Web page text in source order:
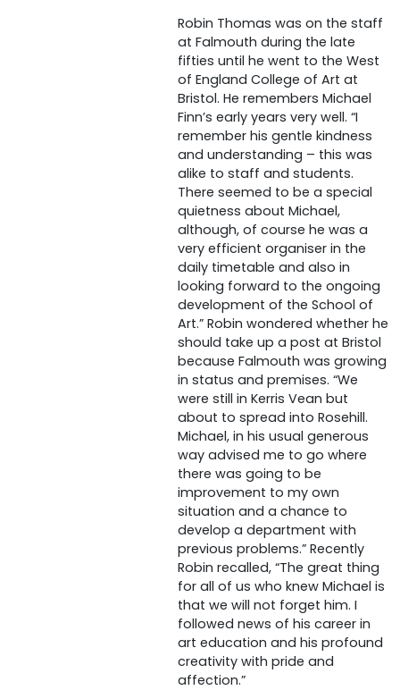
Robin Thomas was on the staff
at Falmouth during the late
fifties until he went to the West
of England College of Art at
Bristol. He remembers Michael
Finn’s early years very well. “I
remember his gentle kindness
and understanding – this was
alike to staff and students.
There seemed to be a special
quietness about Michael,
although, of course he was a
very efficient organiser in the
daily timetable and also in
looking forward to the ongoing
development of the School of
Art.” Robin wondered whether he
should take up a post at Bristol
because Falmouth was growing
in status and premises. “We
were still in Kerris Vean but
about to spread into Rosehill.
Michael, in his usual generous
way advised me to go where
there was going to be
improvement to my own
situation and a chance to
develop a department with
previous problems.” Recently
Robin recalled, “The great thing
for all of us who knew Michael is
that we will not forget him. I
followed news of his career in
art education and his profound
creativity with pride and
affection.”